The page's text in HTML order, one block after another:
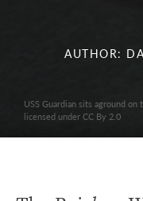
AUTHOR:
USS Guardian sits aground
licensed under CC By 2.0